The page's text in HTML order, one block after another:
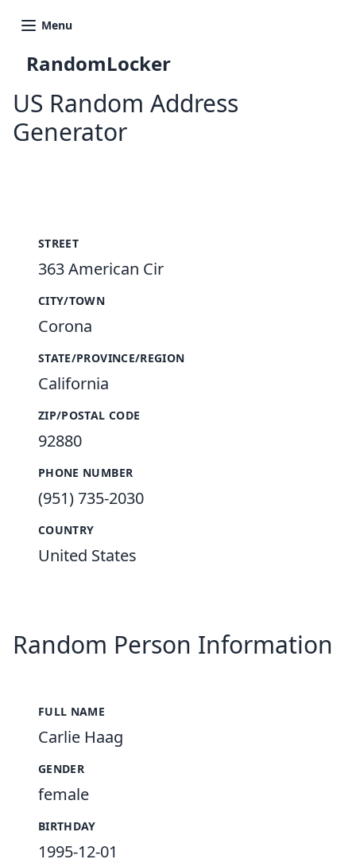
Menu
RandomLocker
US Random Address
Generator
STREET
363 American Cir
CITY/TOWN
Corona
STATE/PROVINCE/REGION
California
ZIP/POSTAL CODE
92880
PHONE NUMBER
(951) 735-2030
COUNTRY
United States
Random Person Information
FULL NAME
Carlie Haag
GENDER
female
BIRTHDAY
1995-12-01